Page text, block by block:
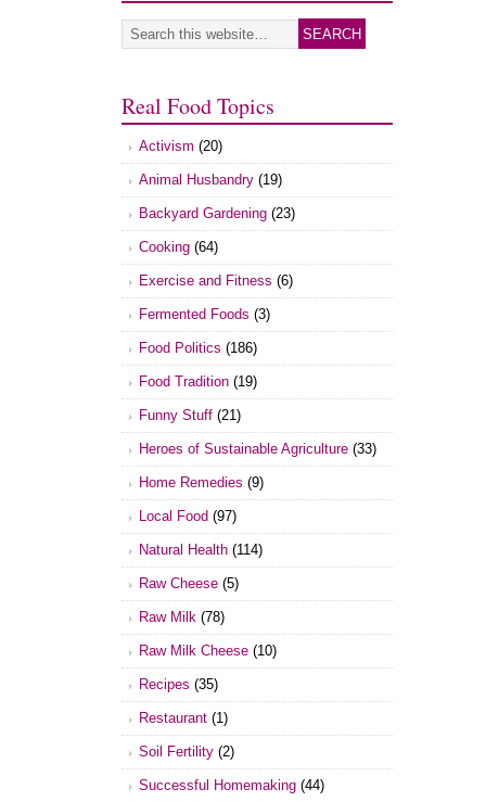
Real Food Topics
Activism (20)
Animal Husbandry (19)
Backyard Gardening (23)
Cooking (64)
Exercise and Fitness (6)
Fermented Foods (3)
Food Politics (186)
Food Tradition (19)
Funny Stuff (21)
Heroes of Sustainable Agriculture (33)
Home Remedies (9)
Local Food (97)
Natural Health (114)
Raw Cheese (5)
Raw Milk (78)
Raw Milk Cheese (10)
Recipes (35)
Restaurant (1)
Soil Fertility (2)
Successful Homemaking (44)